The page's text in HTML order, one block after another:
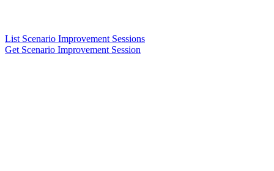
List Scenario Improvement Sessions
Get Scenario Improvement Session